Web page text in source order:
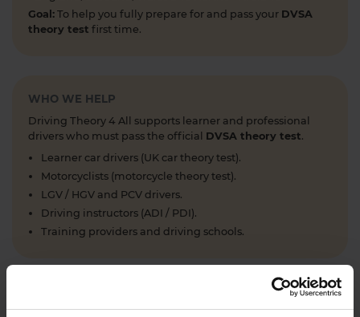
Goal: To help you fully prepare for and pass your DVSA
theory test first time.
WHO WE HELP
Driving Theory 4 All supports learner and professional
drivers who must pass the official DVSA theory test.
Learner car drivers (UK car theory test).
Motorcyclists (motorcycle theory test).
LGV / HGV and PCV drivers.
Driving instructors (ADI / PDI).
Training providers and driving schools.